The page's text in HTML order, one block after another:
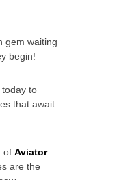
gem waiting
begin!
to
that await
of Aviator
are the